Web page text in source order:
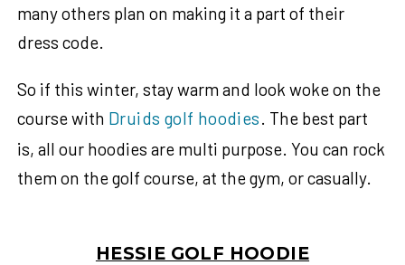
many others plan on making it a part of their
dress code.
So if this winter, stay warm and look woke on the
course with Druids golf hoodies . The best part
is, all our hoodies are multi purpose. You can rock
them on the golf course, at the gym, or casually.
HESSIE GOLF HOODIE